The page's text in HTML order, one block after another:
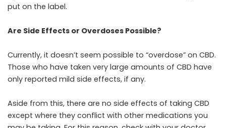
put on the label.
Are Side Effects or Overdoses Possible?
Currently, it doesn’t seem possible to “overdose” on CBD.
Those who have taken very large amounts of CBD have
only reported mild side effects, if any.
Aside from this, there are no side effects of taking CBD
except where they conflict with other medications you